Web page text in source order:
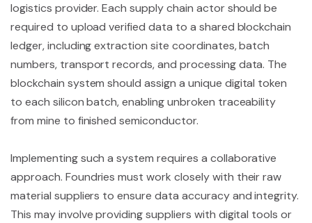
logistics provider. Each supply chain actor should be
required to upload verified data to a shared blockchain
ledger, including extraction site coordinates, batch
numbers, transport records, and processing data. The
blockchain system should assign a unique digital token
to each silicon batch, enabling unbroken traceability
from mine to finished semiconductor.
Implementing such a system requires a collaborative
approach. Foundries must work closely with their raw
material suppliers to ensure data accuracy and integrity.
This may involve providing suppliers with digital tools or